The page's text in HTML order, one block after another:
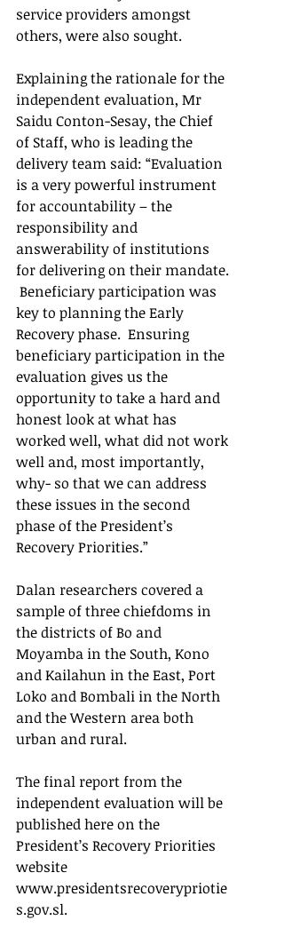
service providers amongst
others, were also sought.
Explaining the rationale for the
independent evaluation, Mr
Saidu Conton-Sesay, the Chief
of Staff, who is leading the
delivery team said: “Evaluation
is a very powerful instrument
for accountability – the
responsibility and
answerability of institutions
for delivering on their mandate.
Beneficiary participation was
key to planning the Early
Recovery phase.  Ensuring
beneficiary participation in the
evaluation gives us the
opportunity to take a hard and
honest look at what has
worked well, what did not work
well and, most importantly,
why- so that we can address
these issues in the second
phase of the President’s
Recovery Priorities.”
Dalan researchers covered a
sample of three chiefdoms in
the districts of Bo and
Moyamba in the South, Kono
and Kailahun in the East, Port
Loko and Bombali in the North
and the Western area both
urban and rural.
The final report from the
independent evaluation will be
published here on the
President’s Recovery Priorities
website
www.presidentsrecoverypriotie
s.gov.sl.